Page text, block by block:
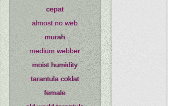
cepat
almost no web
murah
medium webber
moist humidity
tarantula coklat
female